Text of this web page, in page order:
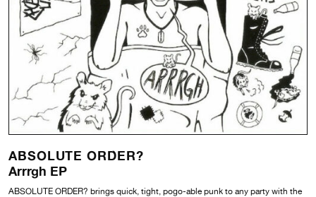
ABSOLUTE ORDER?
Arrrgh EP
ABSOLUTE ORDER? brings quick, tight, pogo-able punk to any party with the